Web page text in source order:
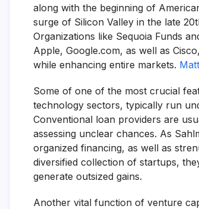
along with the beginning of
surge of Silicon Valley in the late
Organizations like Sequoia Funds
Apple, Google.com, as well as
while enhancing entire markets.
Some of one of the most crucial
technology sectors, typically run
Conventional loan providers are
assessing unclear chances. As
organized financing, as well as
diversified collection of startups,
generate outsized gains.
Another vital function of venture